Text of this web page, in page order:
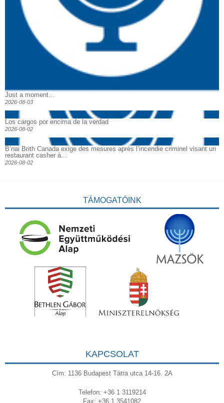
Just a moment…
2026-08-03
Los cargos por encima de la verdad
2026-08-02
B’nai Brith Canada exige des mesures après l’incendie criminel visant un
restaurant casher à...
2026-08-02
TÁMOGATÓINK
KAPCSOLAT
Cím: 1136 Budapest Tátra utca 14-16. 2A
Telefon: +36 1 3119214
Fax: +36 1 3541082